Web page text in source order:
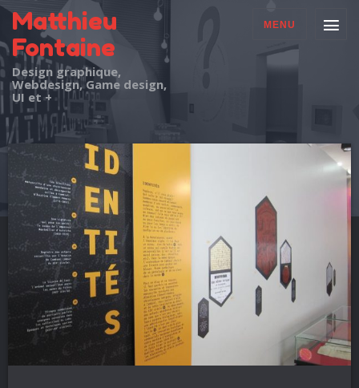
Matthieu
Fontaine
Design graphique,
Webdesign, Game design,
UI et +
MENU